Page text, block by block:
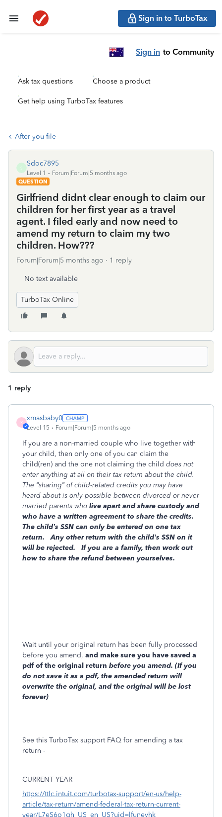
Sign in to TurboTax
Sign in to Community
Ask tax questions Choose a product
Get help using TurboTax features
After you file
S
Sdoc7895
Level 1
Forum|Forum|5 months ago
QUESTION
Girlfriend didnt clear enough to claim our
children for her first year as a travel
agent. I filed early and now need to
amend my return to claim my two
children. How???
Forum|Forum|5 months ago 1 reply
No text available
TurboTax Online
1 reply
X
xmasbaby0
Level 15 Forum|Forum|5 months ago
If you are a non-married couple who live together with
your child, then only one of you can claim the
child(ren) and the one not claiming the child does not
enter anything at all on their tax return about the child.
The “sharing” of child-related credits you may have
heard about is only possible between divorced or never
married parents who live apart and share custody and
who have a written agreement to share the credits.
The child’s SSN can only be entered on one tax
return.
Any other return with the child’s SSN on it
will be rejected.
If you are a family, then work out
how to share the refund between yourselves.
Wait until your original return has been fully processed
before you amend, and make sure you have saved a
pdf of the original return before you amend. (If you
do not save it as a pdf, the amended return will
overwrite the original, and the original will be lost
forever)
See this TurboTax support FAQ for amending a tax
return -
CURRENT YEAR
https://ttlc.intuit.com/turbotax-support/en-us/help-
article/tax-return/amend-federal-tax-return-current-
year/L7eS6o1qh_US_en_US?uid=lfunevhk